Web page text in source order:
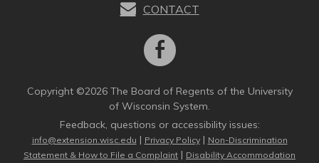
CONTACT
Copyright ©2026 The Board of Regents of the University
of Wisconsin System.
Feedback, questions or accessibility issues:
info@extension.wisc.edu | Privacy Policy| Non-Discrimination
Statement & How to File a Complaint | Disability Accommodation